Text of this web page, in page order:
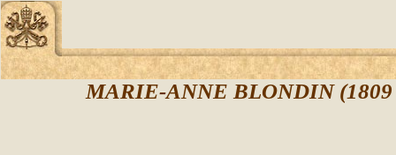
MARIE-ANNE BLONDIN (1809